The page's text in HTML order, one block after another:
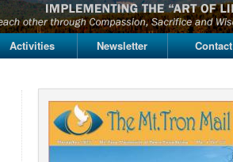
Activities Newsletter Contact